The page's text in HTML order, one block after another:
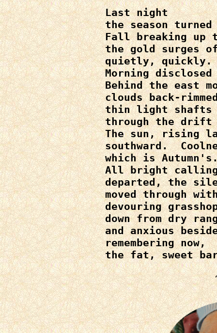
Last night
the season
Fall breaking up
the gold surges of
quietly, quickly.
Morning
Behind the east
clouds back-
thin light shafts
through the drift
The sun, rising
southward.
which is
All bright calling
departed, the
moved through
devouring
down from dry
and anxious
remembering now,
the fat, sweet